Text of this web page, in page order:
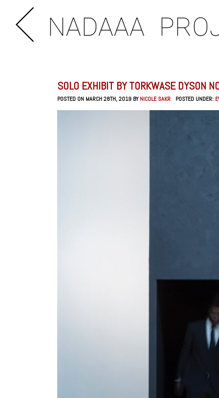
NADAAA
SOLO EXHIBIT BY TORKWASE DYSON
POSTED ON MARCH 28TH, 2019 BYNICOLE SAKR POSTED UNDER: